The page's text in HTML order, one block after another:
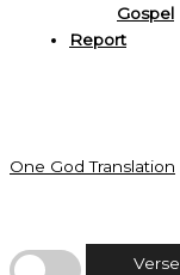
Gospel
Report
One God Translation
Verse